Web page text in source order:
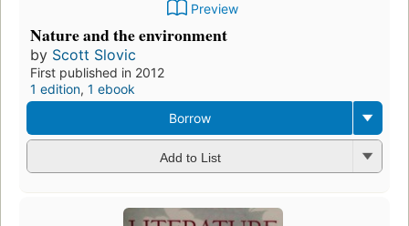
Preview
Nature and the environment
by Scott Slovic
First published in 2012
1 edition, 1 ebook
Borrow
Add to List